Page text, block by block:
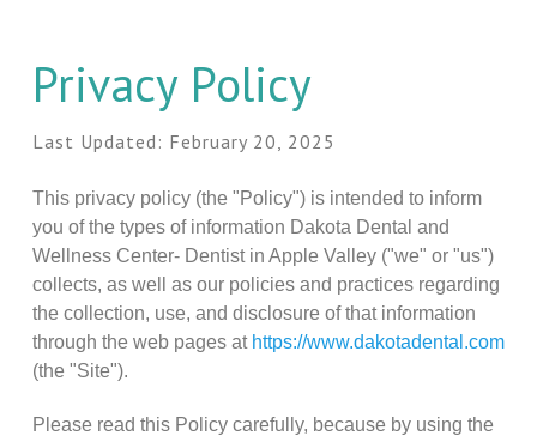
Privacy Policy
Last Updated: February 20, 2025
This privacy policy (the "Policy") is intended to inform
you of the types of information Dakota Dental and
Wellness Center- Dentist in Apple Valley ("we" or "us")
collects, as well as our policies and practices regarding
the collection, use, and disclosure of that information
through the web pages at https://www.dakotadental.com
(the "Site").
Please read this Policy carefully, because by using the